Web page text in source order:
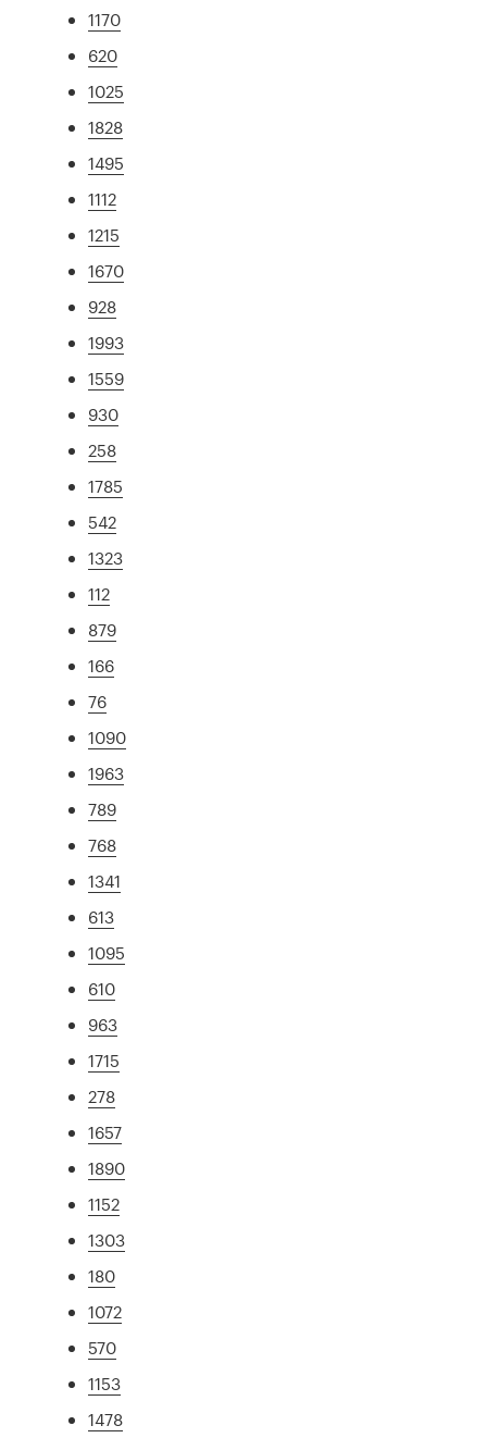
1170
620
1025
1828
1495
1112
1215
1670
928
1993
1559
930
258
1785
542
1323
112
879
166
76
1090
1963
789
768
1341
613
1095
610
963
1715
278
1657
1890
1152
1303
180
1072
570
1153
1478